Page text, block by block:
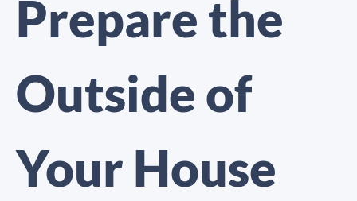
Prepare the
Outside of
Your House